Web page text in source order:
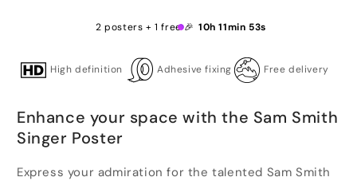
2 posters + 1 free 🎉 10h 11min 52s
High definition Adhesive fixing Free delivery
Enhance your space with the Sam Smith
Singer Poster
Express your admiration for the talented Sam Smith